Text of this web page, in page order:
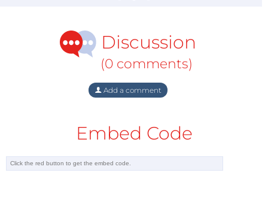
Discussion
(0 comments)
Add a comment
Embed Code